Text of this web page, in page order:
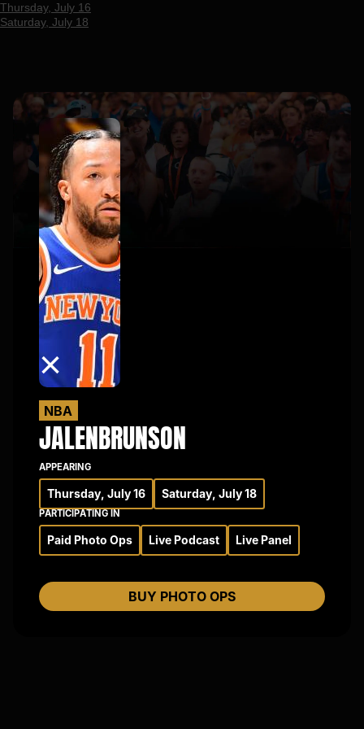
NBA
JALENBRUNSON
APPEARING
Thursday, July 16 Saturday, July 18
PARTICIPATING IN
Paid Photo Ops Live Podcast Live Panel
BUY PHOTO OPS
×
Thursday, July 16
Saturday, July 18